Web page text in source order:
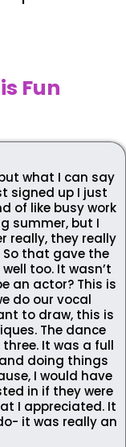
Fun
what I can say
signed up I just
of like busy work
summer, but I
really, they really
that gave the
too. It wasn’t
an actor? This is
do our vocal
to draw, this is
The dance
It was a full
doing things
I would have
in if they were
I appreciated. It
it was really an